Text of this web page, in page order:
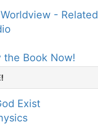
- Related
the Book Now!
Exist